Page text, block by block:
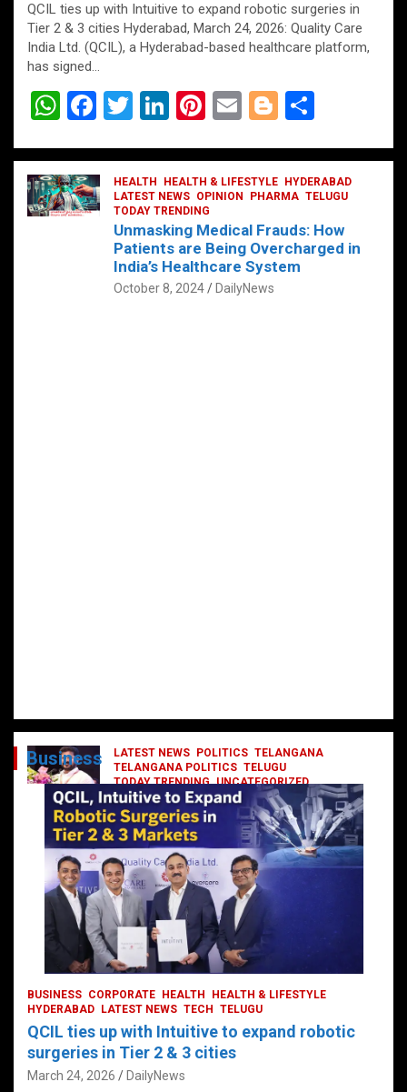
QCIL ties up with Intuitive to expand robotic surgeries in
Tier 2 & 3 cities Hyderabad, March 24, 2026: Quality Care
India Ltd. (QCIL), a Hyderabad-based healthcare platform,
has signed…
W
at
s
A
F
ce
b
o
T
tt
er
Li
ke
dI
n
Pi
er
es
t
E
ail
Bl
g
g
er
ar
e
HEALTH HEALTH & LIFESTYLE
HYDERABAD
LATEST NEWS OPINION PHARMA TELUGU
TODAY TRENDING
Unmasking Medical Frauds: How
Patients are Being Overcharged in
India’s Healthcare System
October 8, 2024 DailyNews
LATEST NEWS POLITICS TELANGANA
TELANGANA POLITICS TELUGU
TODAY TRENDING UNCATEGORIZED
రేవంత్ మంత్రి వర్గంలోకి ఎంట్రీ ఇవ్వబోయే
నాయకులు వీరేనా?
October 1, 2024 DailyNews
Business
BUSINESS CORPORATE HEALTH
HEALTH & LIFESTYLE
HYDERABAD
LATEST NEWS TECH TELUGU
QCIL ties up with Intuitive to expand robotic
surgeries in Tier 2 & 3 cities
March 24, 2026 DailyNews